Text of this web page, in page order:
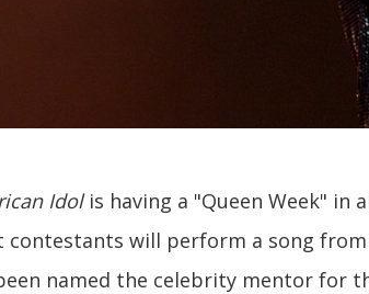
Idolis having a "Queen Week" in
contestants will perform a song
named the celebrity mentor for